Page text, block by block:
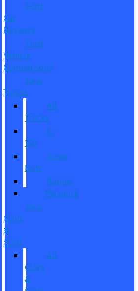
Ford
Car
Reviews
Ford
Vehicle
Comparisons
New
Trucks
All
Trucks
F-
150
Super
Duty
Ranger
Maverick
New
CUVs
&
SUVs
All
CUVs
&